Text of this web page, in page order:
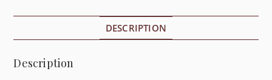
DESCRIPTION
Description